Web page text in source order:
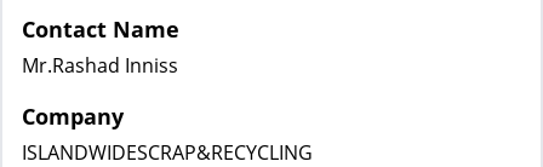
Contact Name
Mr.Rashad Inniss
Company
ISLANDWIDESCRAP&RECYCLING